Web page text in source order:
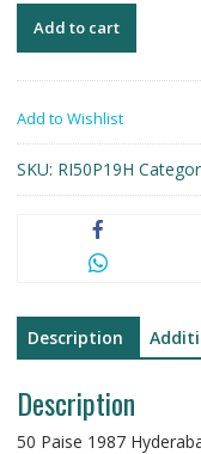
Add to cart
Add to Wishlist
SKU: RI50P19H
Description
Description
50 Paise 1987